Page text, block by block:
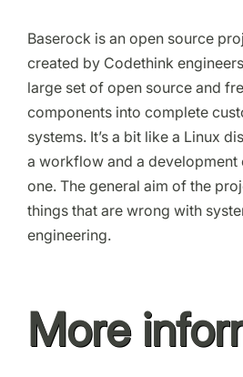
Baserock is an open source
created by Codethink
large set of open source and
components into complete
systems. It’s a bit like a Linux
a workflow and a development
one. The general aim of the
things that are wrong with
engineering.
More